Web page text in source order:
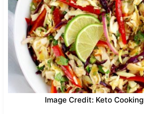
Image Credit: Keto